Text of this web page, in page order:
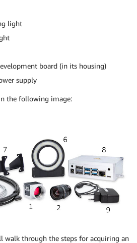
light
board (in its housing)
supply
the following image:
walk through the steps for acquiring an